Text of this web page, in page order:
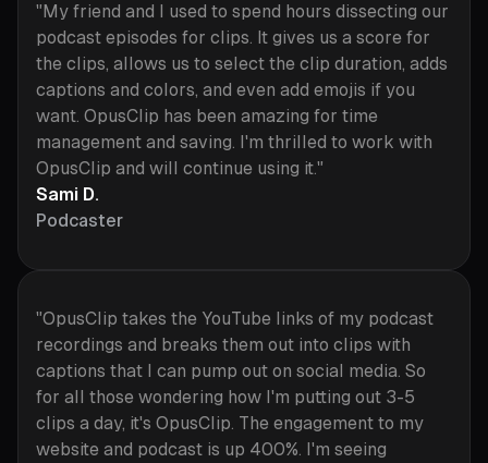
"My friend and I used to spend hours dissecting our
podcast episodes for clips. It gives us a score for
the clips, allows us to select the clip duration, adds
captions and colors, and even add emojis if you
want. OpusClip has been amazing for time
management and saving. I'm thrilled to work with
OpusClip and will continue using it."
Sami D.
Podcaster
"OpusClip takes the YouTube links of my podcast
recordings and breaks them out into clips with
captions that I can pump out on social media. So
for all those wondering how I'm putting out 3-5
clips a day, it's OpusClip. The engagement to my
website and podcast is up 400%. I'm seeing